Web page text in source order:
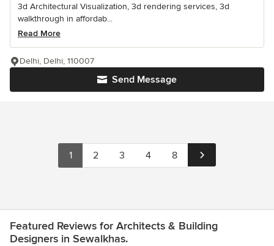
3d Architectural Visualization, 3d rendering services, 3d
walkthrough in affordab...
Read More
Send Message
Delhi, Delhi, 110007
1 2 3 4 8
Featured Reviews for Architects & Building
Designers in Sewalkhas.